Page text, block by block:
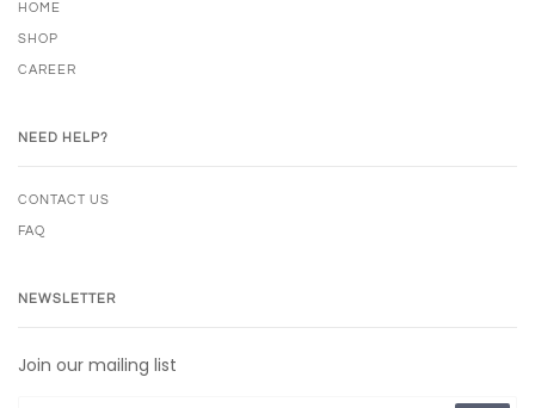
HOME
SHOP
CAREER
NEED HELP?
CONTACT US
FAQ
NEWSLETTER
Join our mailing list